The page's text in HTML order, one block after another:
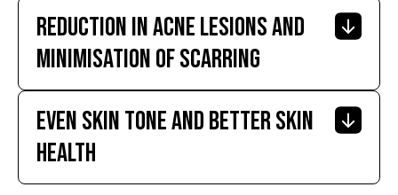
Reduction In Acne Lesions And
Minimisation Of Scarring
Effective treatment significantly reduces the number
and severity of acne lesions, preventing or reducing
acne scars and preserving skin texture and appearance.
Even Skin Tone And Better Skin
Health